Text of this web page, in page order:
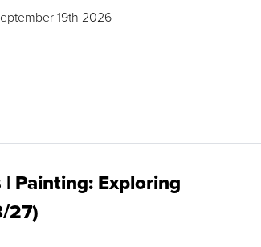
19th 2026
| Painting: Exploring
27)